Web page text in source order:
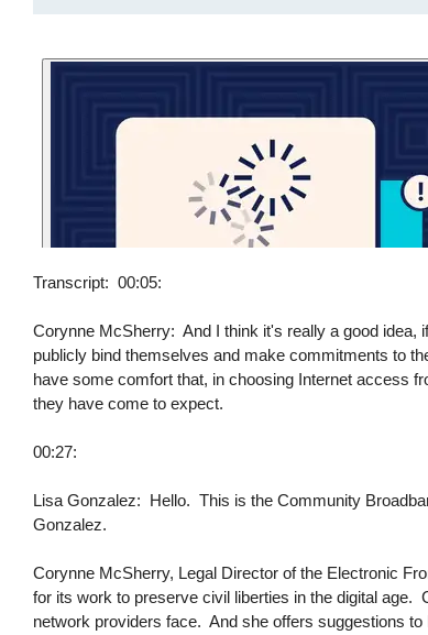
Transcript 00:05:
Corynne McSherry: And I think it's really a good idea,
publicly bind themselves and make commitments to
have some comfort that, in choosing Internet access
they have come to expect.
00:27:
Lisa Gonzalez: Hello. This is the Community
Gonzalez.
Corynne McSherry, Legal Director of the Electronic
for its work to preserve civil liberties in the digital
network providers face. And she offers suggestions